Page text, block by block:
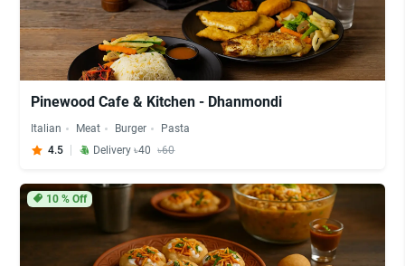
Pinewood Cafe & Kitchen - Dhanmondi
Italian Meat Burger
Pasta
4.5
Delivery ৳40 ৳60
10% Off